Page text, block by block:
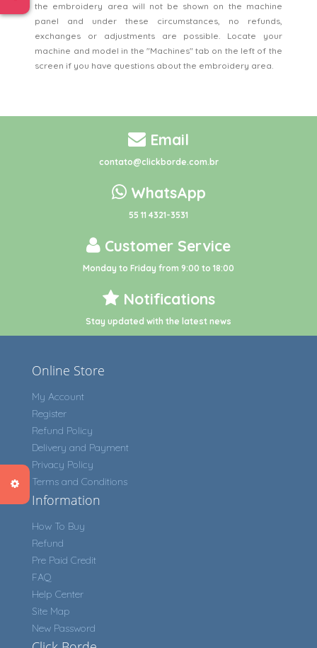
the embroidery area will not be shown on the machine
panel and under these circumstances, no refunds,
exchanges or adjustments are possible. Locate your
machine and model in the "Machines" tab on the left of the
screen if you have questions about the embroidery area.
Email
contato@clickborde.com.br
WhatsApp
55 11 4321-3531
Customer Service
Monday to Friday from 9:00 to 18:00
Notifications
Stay updated with the latest news
Online Store
My Account
Register
Refund Policy
Delivery and Payment
Privacy Policy
Terms and Conditions
Information
How To Buy
Refund
Pre Paid Credit
FAQ
Help Center
Site Map
New Password